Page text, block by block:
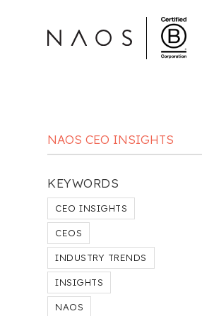
NAOS CEO INSIGHTS
KEYWORDS
CEO INSIGHTS
CEOS
INDUSTRY TRENDS
INSIGHTS
NAOS